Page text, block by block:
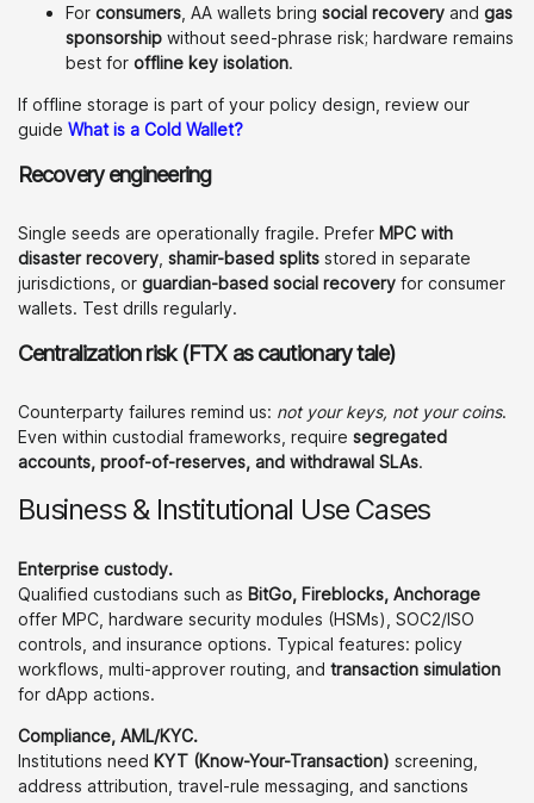
For consumers , AA wallets bring social recovery and gas
sponsorship without seed-phrase risk; hardware remains
best for offline key isolation.
If offline storage is part of your policy design, review our
guide What is a Cold Wallet?
Recovery engineering
Single seeds are operationally fragile. Prefer MPC with
disaster recovery shamir-based splits stored in separate
jurisdictions, or guardian-based social recovery for consumer
wallets. Test drills regularly.
Centralization risk (FTX as cautionary tale)
Counterparty failures remind us: not your keys, not your coins.
Even within custodial frameworks, require segregated
accounts, proof-of-reserves, and withdrawal SLAs.
Business & Institutional Use Cases
Enterprise custody.
Qualified custodians such as BitGo, Fireblocks, Anchorage
offer MPC, hardware security modules (HSMs), SOC2/ISO
controls, and insurance options. Typical features: policy
workflows, multi-approver routing, and transaction simulation
for dApp actions.
Compliance, AML/KYC.
Institutions need KYT (Know-Your-Transaction) screening,
address attribution, travel-rule messaging, and sanctions